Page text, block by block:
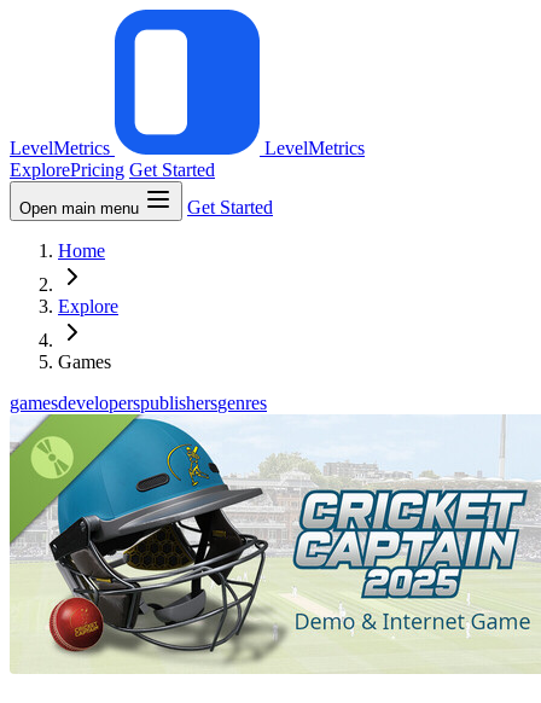
LevelMetrics
LevelMetrics
ExplorePricing Get Started
Open main menu Get Started
Home
Explore
Games
gamesdeveloperspublishersgenres